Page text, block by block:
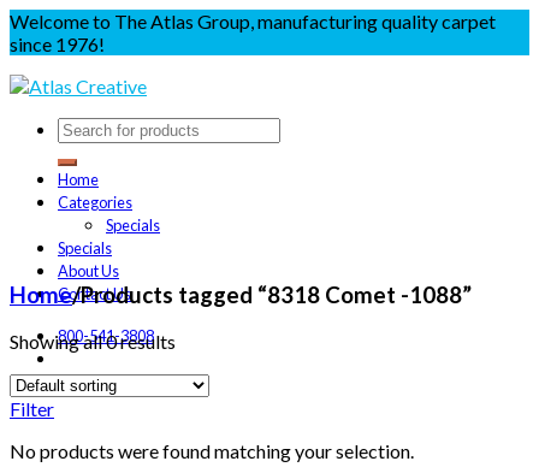
Welcome to The Atlas Group, manufacturing quality carpet
since 1976!
Home
Categories
Specials
Specials
About Us
Contact Us
800-541-3808
Home/Products tagged “8318 Comet -1088”
Showing all 0 results
Filter
No products were found matching your selection.